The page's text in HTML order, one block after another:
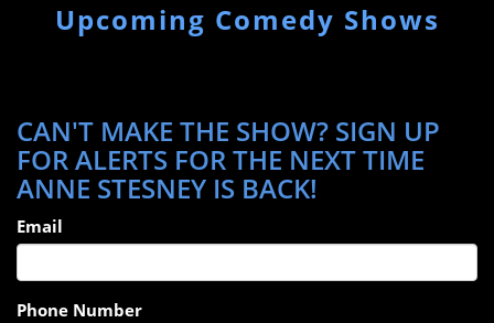
Upcoming Comedy Shows
CAN'T MAKE THE SHOW? SIGN UP
FOR ALERTS FOR THE NEXT TIME
ANNE STESNEY IS BACK!
Email
Phone Number